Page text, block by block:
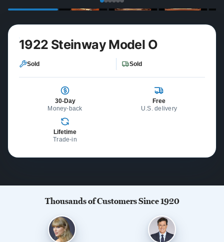
1922 Steinway Model O
Sold Sold
30-Day
Money-back
Free
U.S. delivery
Lifetime
Trade-in
Thousands of Customers Since 1920